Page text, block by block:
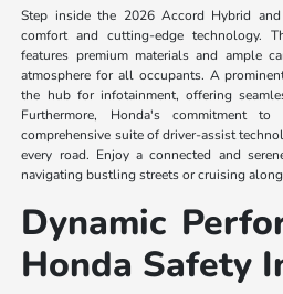
Step inside the 2026 Accord Hybrid
comfort and cutting-edge technology.
features premium materials and ample
atmosphere for all occupants. A
the hub for infotainment, offering
Furthermore, Honda's commitment
comprehensive suite of driver-assist
every road. Enjoy a connected and
navigating bustling streets or cruising
Dynamic
Honda Safety